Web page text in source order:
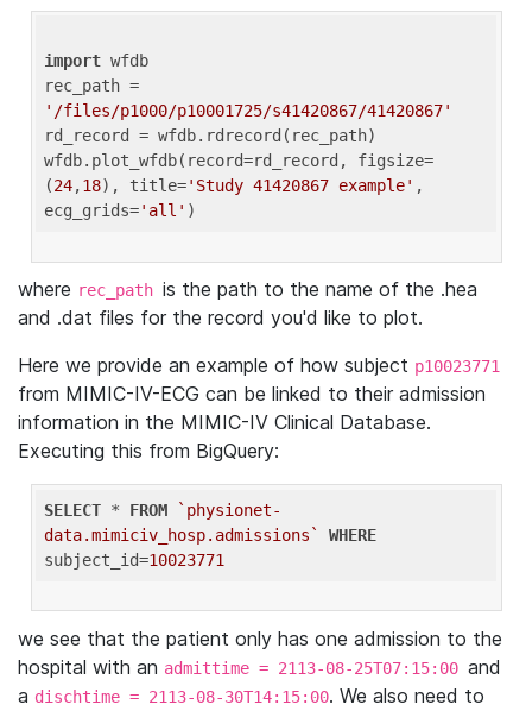
import wfdb
'/files/p1000/p10001725/s41420867/41420867'
rd_record = wfdb.rdrecord(rec_path)
wfdb.plot_wfdb(record=rd_record, figsize=
(24,18), title='Study 41420867 example' ,
ecg_grids='all'
where rec_path is the path to the name of the .hea
and .dat files for the record you'd like to plot.
Here we provide an example of how subject p10023771
from MIMIC-IV-ECG can be linked to their admission
information in the MIMIC-IV Clinical Database.
Executing this from BigQuery:
SELECT * FROM
`physionet-
data.mimiciv_hosp.admissions`
WHERE
subject_id=10023771
we see that the patient only has one admission to the
hospital with an admittime = 2113-08-25T07:15:00 and
a dischtime = 2113-08-30T14:15:00. We also need to